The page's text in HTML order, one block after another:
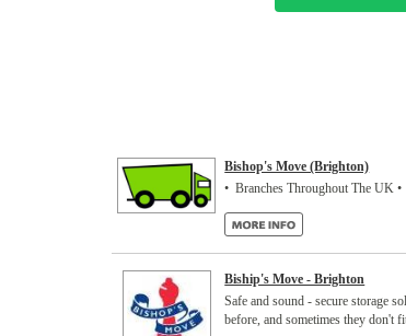
Bishop's Move (Brighton)
• Branches Throughout The UK
Biship's Move - Brighton
Safe and sound - secure storage
before, and sometimes they don't